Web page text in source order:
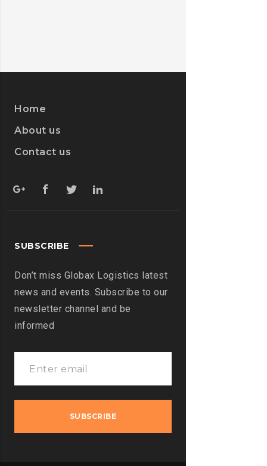
Home
About us
Contact us
SUBSCRIBE
Don’t miss Globax Logistics latest
news and events. Subscribe to our
newsletter channel and be
informed